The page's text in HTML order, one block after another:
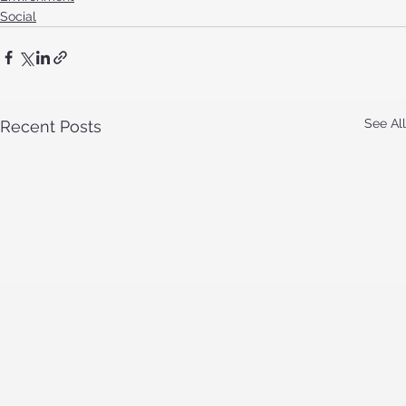
Social
Recent Posts See All